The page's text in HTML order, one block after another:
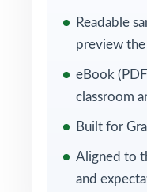
means every
diagnostic you
WHAT'S
Content built to
Readable
preview
eBook
classroom
Built for
Aligned to
and